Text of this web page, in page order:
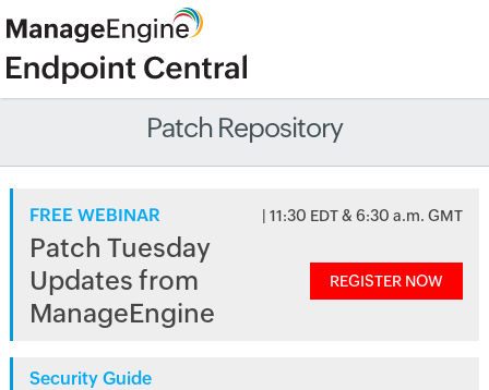
Patch Repository
FREE WEBINAR | 11:30 EDT & 6:30 a.m. GMT
Patch Tuesday
Updates from
ManageEngine
REGISTER NOW
Security Guide